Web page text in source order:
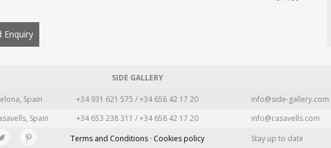
Enquiry
SIDE GALLERY
Spain +34 931 621 575 / +34 658 42 17 20 info@side-gallery.com
Spain +34 653 238 311 / +34 658 42 17 20 info@casavells.com
Terms and Conditions · Cookies policy Stay up to date